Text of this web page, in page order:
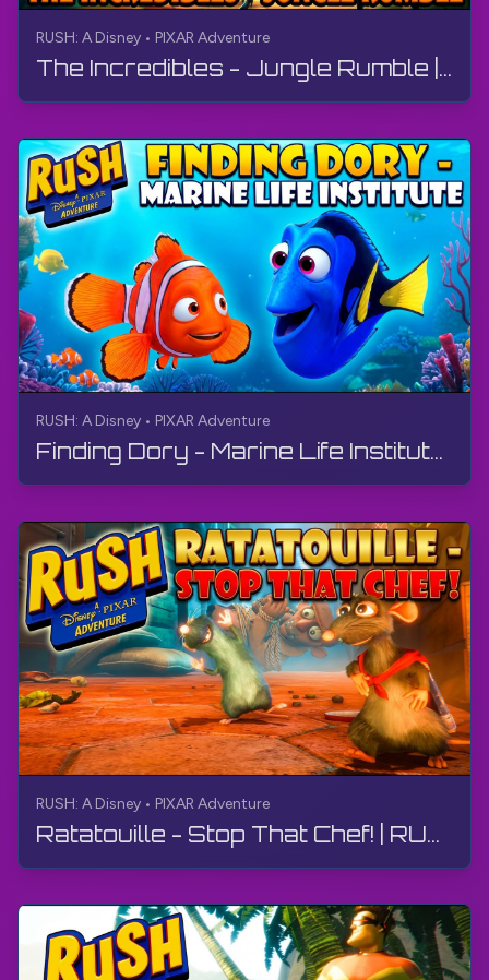
RUSH: A Disney • PIXAR Adventure
The Incredibles - Jungle Rumble | RUSH: A Disney • PIXAR Adventure | Walkthrough, No Commentary, 4K
RUSH: A Disney • PIXAR Adventure
Finding Dory - Marine Life Institute | RUSH: A Disney • PIXAR Adventure | Walkthrough, No Commentary
RUSH: A Disney • PIXAR Adventure
Ratatouille - Stop That Chef! | RUSH: A Disney • PIXAR Adventure | Walkthrough, No Commentary, 4K